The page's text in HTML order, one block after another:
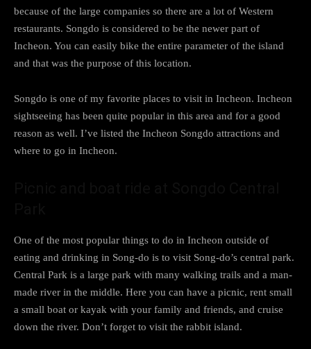
because of the large companies so there are a lot of Western
restaurants. Songdo is considered to be the newer part of
Incheon. You can easily bike the entire parameter of the island
and that was the purpose of this location.
Songdo is one of my favorite places to visit in Incheon. Incheon
sightseeing has been quite popular in this area and for a good
reason as well. I’ve listed the Incheon Songdo attractions and
where to go in Incheon.
One of the most popular things to do in Incheon outside of
eating and drinking in Song-do is to visit Song-do’s central park.
Central Park is a large park with many walking trails and a man-
made river in the middle. Here you can have a picnic, rent small
a small boat or kayak with your family and friends, and cruise
down the river. Don’t forget to visit the rabbit island.